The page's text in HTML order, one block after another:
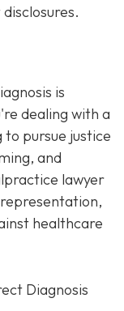
is
dealing with a
pursue justice
and
lawyer
healthcare
Diagnosis